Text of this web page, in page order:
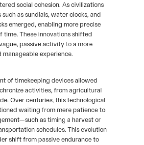
social cohesion. As civilizations
as sundials, water clocks, and
emerged, enabling more precise
time. These innovations shifted
passive activity to a more
experience.
of timekeeping devices allowed
activities, from agricultural
Over centuries, this technological
waiting from mere patience to
as timing a harvest or
schedules. This evolution
shift from passive endurance to